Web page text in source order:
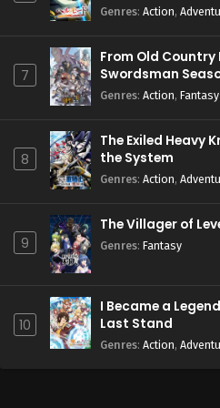
Season 2
Genres: Action,
7
From Old
Swordsman
Genres: Action, Fantasy
8
The Exiled Heavy
the System
Genres: Action,
9
The Villager of
Genres: Fantasy
10
I Became a
Last Stand
Genres: Action,